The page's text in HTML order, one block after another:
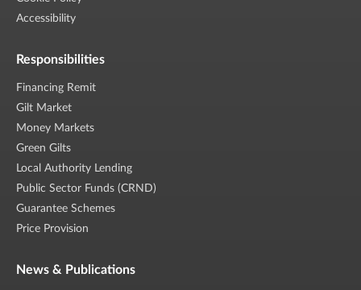
Accessibility
Responsibilities
Financing Remit
Gilt Market
Money Markets
Green Gilts
Local Authority Lending
Public Sector Funds (CRND)
Guarantee Schemes
Price Provision
News & Publications